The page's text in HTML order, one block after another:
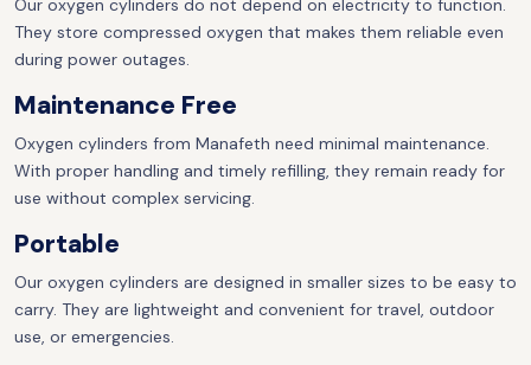
Our oxygen cylinders do not depend on electricity to function.
They store compressed oxygen that makes them reliable even
during power outages.
Maintenance Free
Oxygen cylinders from Manafeth need minimal maintenance.
With proper handling and timely refilling, they remain ready for
use without complex servicing.
Portable
Our oxygen cylinders are designed in smaller sizes to be easy to
carry. They are lightweight and convenient for travel, outdoor
use, or emergencies.